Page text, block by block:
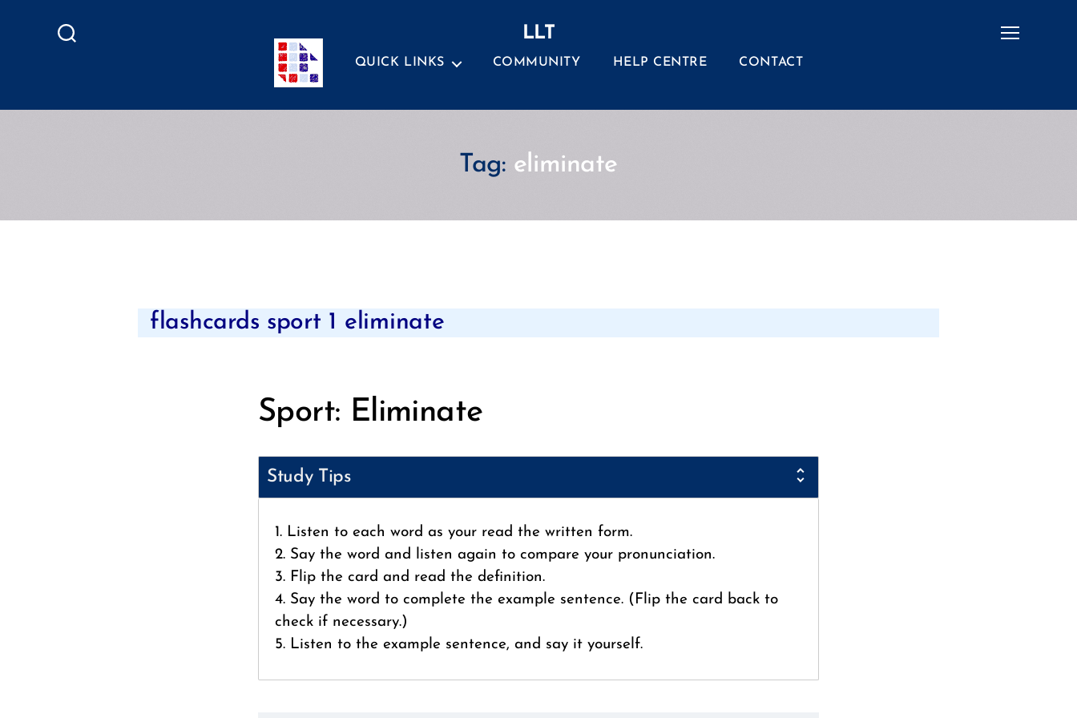
LLT
QUICK LINKS COMMUNITY HELP CENTRE CONTACT
Tag: eliminate
flashcards sport 1 eliminate
Sport: Eliminate
Study Tips
1. Listen to each word as your read the written form.
2. Say the word and listen again to compare your pronunciation.
3. Flip the card and read the definition.
4. Say the word to complete the example sentence. (Flip the card back to
check if necessary.)
5. Listen to the example sentence, and say it yourself.